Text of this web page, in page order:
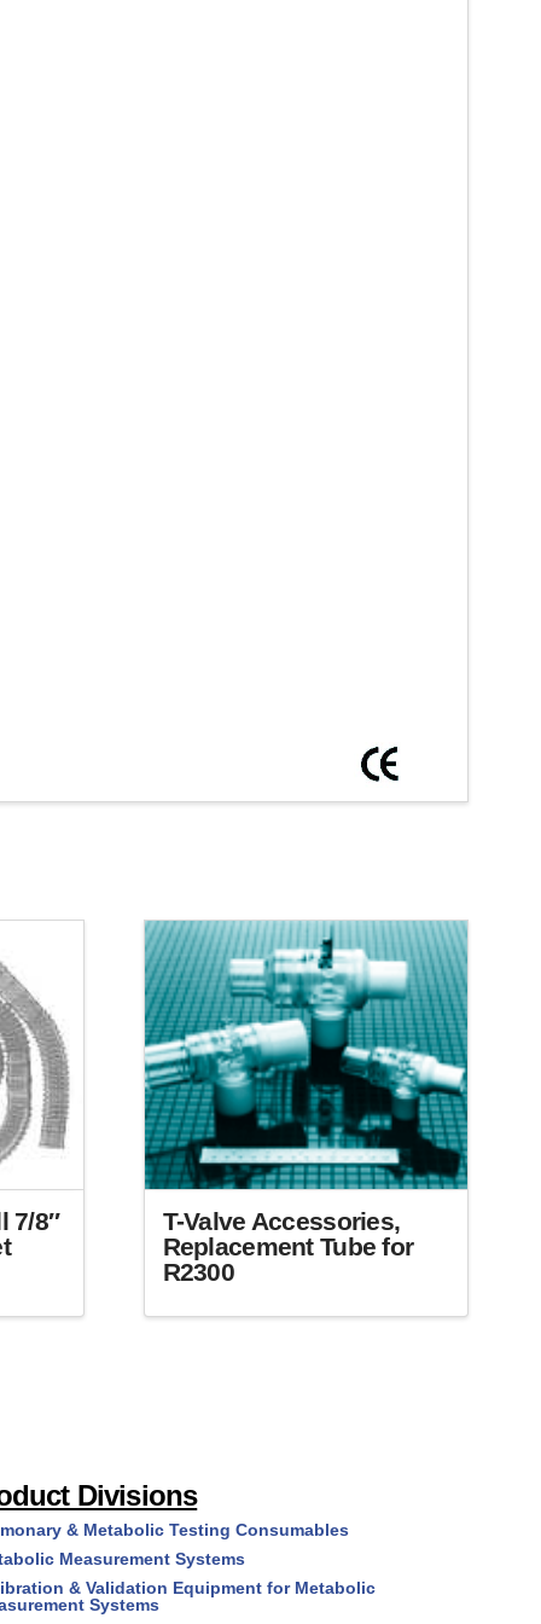
7/8″
T-Valve Accessories,
Replacement Tube for
R2300
may
be
chosen
on
Divisions
& Metabolic Testing Consumables
Measurement Systems
& Validation Equipment for Metabolic
Systems